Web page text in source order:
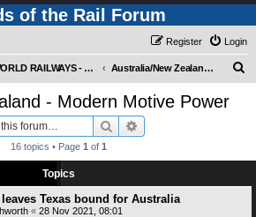
of the Rail Forum
Login
Register
WORLD RAILWAYS - AUSTRALIA AND NEW ZEALAND (Requires Registration) Australia/New Zealand - Modern Motive Power
- Modern Motive Power
Search
16 topics • Page 1 of 1
Topics
Texas bound for Australia
« 28 Nov 2021, 08:01